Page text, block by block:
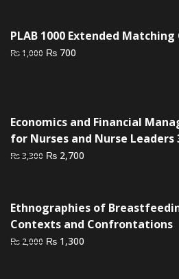
₨ 1,000.₨ 700.
PLAB 1000 Extended
₨1,000 Original
₨ 700
Economics and Financial
for Nurses and Nurse Leaders
₨3,300 Original
₨ 3,300.
₨ 2,700
₨ 2,700.
Ethnographies of
Contexts and Confrontations
₨ 2,000 Original
₨ 1,300